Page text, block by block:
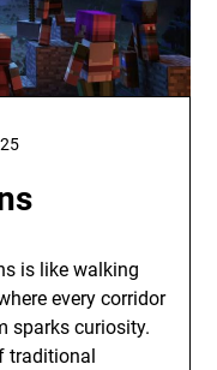
is like walking
every corridor
sparks curiosity.
traditional